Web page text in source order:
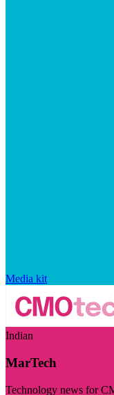
Media kit
Indian
MarTech
Technology news for